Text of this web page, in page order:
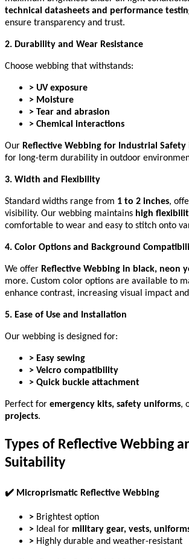
technical datasheets and performance
ensure transparency and trust.
2. Durability and Wear Resistance
Choose webbing that withstands:
> UV exposure
> Moisture
> Tear and abrasion
> Chemical interactions
Our Reflective Webbing for Industrial Safety
for long-term durability in outdoor
3. Width and Flexibility
Standard widths range from 1 to 2 inches,
visibility. Our webbing maintains high
comfortable to wear and easy to stitch onto
4. Color Options and Background
We offer Reflective Webbing in black, neon
more. Custom color options are available to
enhance contrast, increasing visual impact
5. Ease of Use and Installation
Our webbing is designed for:
> Easy sewing
> Velcro compatibility
> Quick buckle attachment
Perfect for emergency kits, safety uniforms,
projects.
Types of Reflective Webbing
Suitability
✔ ️ Microprismatic Reflective Webbing
> Brightest option
> Ideal for military gear, vests,
> Highly durable and weather-resistant